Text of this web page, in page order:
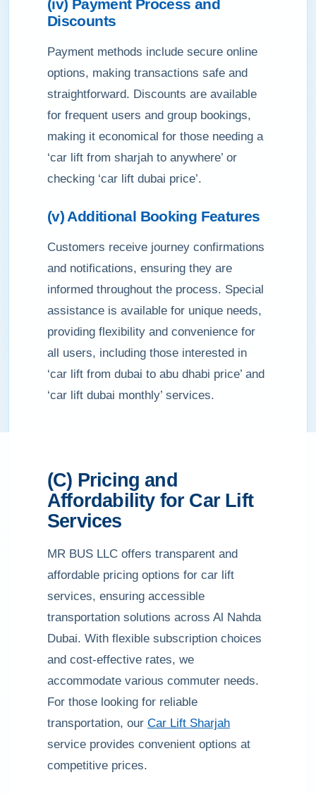
(iv) Payment Process and
Discounts
Payment methods include secure online
options, making transactions safe and
straightforward. Discounts are available
for frequent users and group bookings,
making it economical for those needing a
‘car lift from sharjah to anywhere’ or
checking ‘car lift dubai price’.
(v) Additional Booking Features
Customers receive journey confirmations
and notifications, ensuring they are
informed throughout the process. Special
assistance is available for unique needs,
providing flexibility and convenience for
all users, including those interested in
‘car lift from dubai to abu dhabi price’ and
‘car lift dubai monthly’ services.
(C) Pricing and
Affordability for Car Lift
Services
MR BUS LLC offers transparent and
affordable pricing options for car lift
services, ensuring accessible
transportation solutions across Al Nahda
Dubai. With flexible subscription choices
and cost-effective rates, we
accommodate various commuter needs.
For those looking for reliable
transportation, our Car Lift Sharjah
service provides convenient options at
competitive prices.